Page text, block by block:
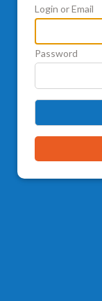
Login or Email
Password